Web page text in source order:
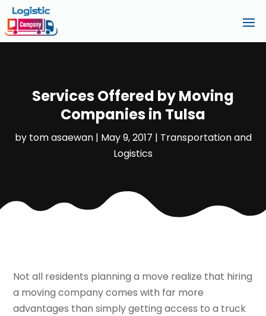
Services Offered by Moving
Companies in Tulsa
by tom asaewan| May 9, 2017 | Transportation and
Logistics
Not all residents planning a move realize that hiring
a moving company comes with far more
advantages than simply getting access to a truck